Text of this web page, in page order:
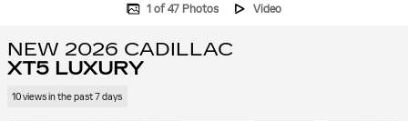
1 of 47 Photos Video
NEW 2026 CADILLAC
XT5 LUXURY
10 views in the past 7 days